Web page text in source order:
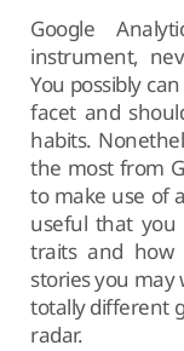
Google
instrument,
You possibly
facet and
habits.
the most from
to make use of
useful that you
traits and how
stories you may
totally different
radar.